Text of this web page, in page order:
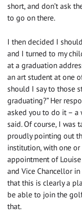
short, and don’t ask
to go on there.
I then decided I
and I turned to my
at a graduation
an art student at one
should I say to those
graduating?” Her
asked you to do it – a
said. Of course, I was
proudly pointing out
institution, with one
appointment of
and Vice Chancellor
that this is clearly a
be able to join the
that.